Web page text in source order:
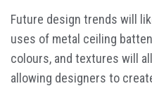
Future design trends will
uses of metal ceiling
colours, and textures will
allowing designers to